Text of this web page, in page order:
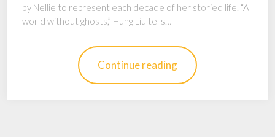
by Nellie to represent each decade of her storied life. “A
world without ghosts,” Hung Liu tells…
Continue reading